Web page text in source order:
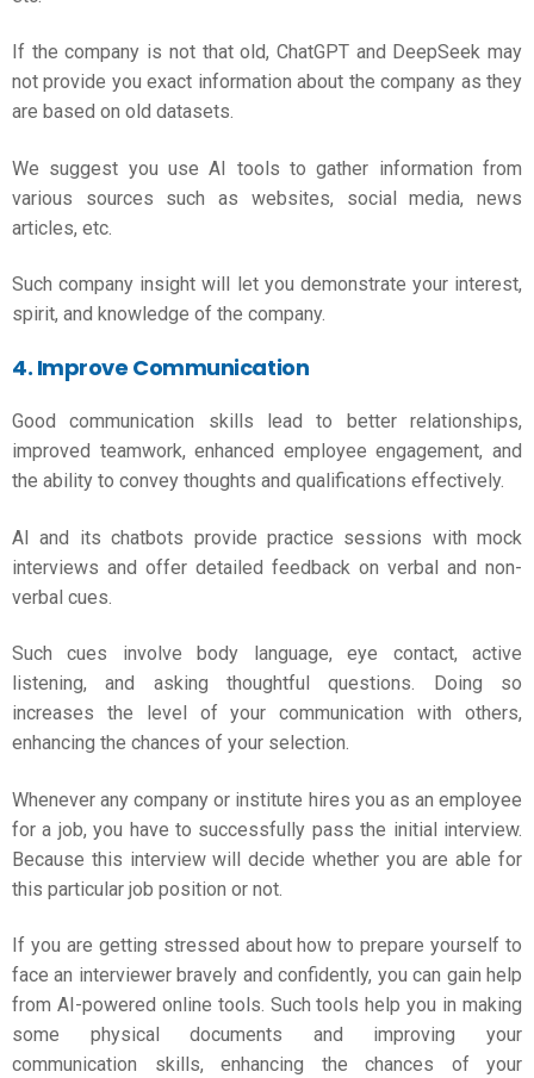
If the company is not that old, ChatGPT and DeepSeek may
not provide you exact information about the company as they
are based on old datasets.
We suggest you use AI tools to gather information from
various sources such as websites, social media, news
articles, etc.
Such company insight will let you demonstrate your interest,
spirit, and knowledge of the company.
4. Improve Communication
Good communication skills lead to better relationships,
improved teamwork, enhanced employee engagement, and
the ability to convey thoughts and qualifications effectively.
AI and its chatbots provide practice sessions with mock
interviews and offer detailed feedback on verbal and non-
verbal cues.
Such cues involve body language, eye contact, active
listening, and asking thoughtful questions. Doing so
increases the level of your communication with others,
enhancing the chances of your selection.
Whenever any company or institute hires you as an employee
for a job, you have to successfully pass the initial interview.
Because this interview will decide whether you are able for
this particular job position or not.
If you are getting stressed about how to prepare yourself to
face an interviewer bravely and confidently, you can gain help
from AI-powered online tools. Such tools help you in making
some physical documents and improving your
communication skills, enhancing the chances of your